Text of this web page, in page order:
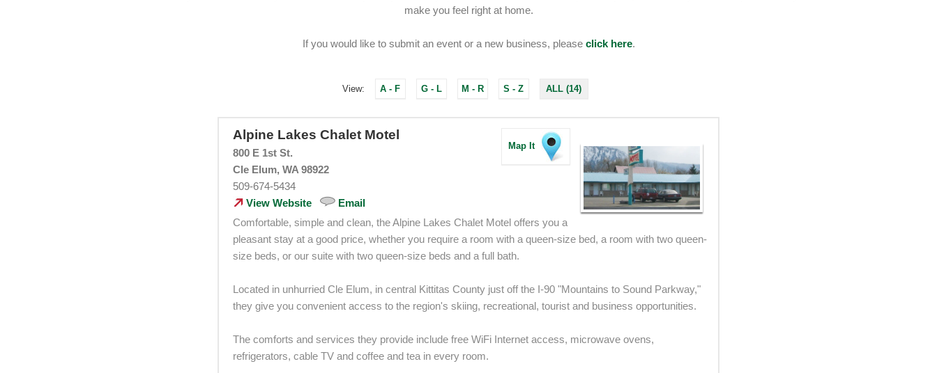
make you feel right at home.
If you would like to submit an event or a new business, please click here.
View: A - F G - L M - R S - Z ALL (14)
Map It
Alpine Lakes Chalet Motel
800 E 1st St.
Cle Elum, WA 98922
509-674-5434
View Website
Email
Comfortable, simple and clean, the Alpine Lakes Chalet Motel offers you a
pleasant stay at a good price, whether you require a room with a queen-size bed, a room with two queen-
size beds, or our suite with two queen-size beds and a full bath.
Located in unhurried Cle Elum, in central Kittitas County just off the I-90 "Mountains to Sound Parkway,"
they give you convenient access to the region's skiing, recreational, tourist and business opportunities.
The comforts and services they provide include free WiFi Internet access, microwave ovens,
refrigerators, cable TV and coffee and tea in every room.